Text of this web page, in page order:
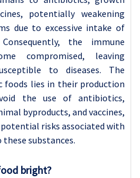
potentially weakening
due to excessive intake of
the immune
compromised, leaving
to diseases. The
foods lies in their production
the use of antibiotics,
byproducts, and vaccines,
risks associated with
these substances.
bright?